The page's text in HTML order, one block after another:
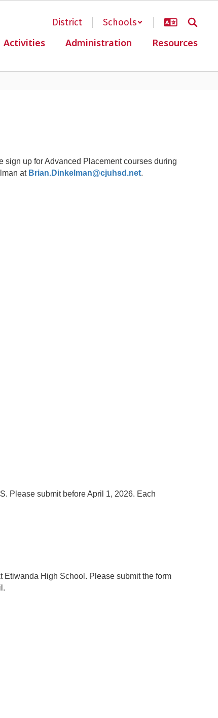
District Schools
Activities Administration Resources
up for Advanced Placement courses during
at Brian.Dinkelman@cjuhsd.net.
Please submit before April 1, 2026. Each
Etiwanda High School. Please submit the form